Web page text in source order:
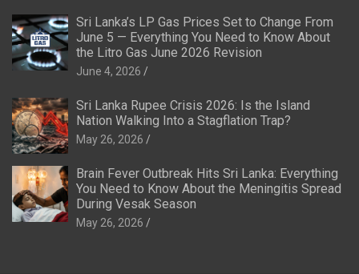
Sri Lanka’s LP Gas Prices Set to Change From
June 5 — Everything You Need to Know About
the Litro Gas June 2026 Revision
June 4, 2026
Sri Lanka Rupee Crisis 2026: Is the Island
Nation Walking Into a Stagflation Trap?
May 26, 2026
Brain Fever Outbreak Hits Sri Lanka: Everything
You Need to Know About the Meningitis Spread
During Vesak Season
May 26, 2026